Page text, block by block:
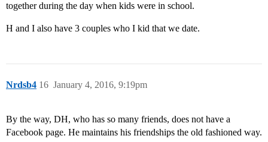
together during the day when kids were in school.
H and I also have 3 couples who I kid that we date.
Nrdsb4 January 4, 2016, 9:19pm
16
By the way, DH, who has so many friends, does not have a
Facebook page. He maintains his friendships the old fashioned way.